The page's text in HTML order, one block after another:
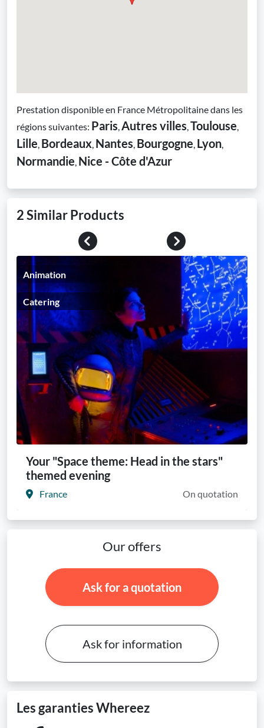
Prestation disponible en France Métropolitaine dans les
régions suivantes: Paris,Autres villes,Toulouse,
Lille, Bordeaux, Nantes, Bourgogne, Lyon,
Normandie, Nice - Côte d'Azur
2 Similar Products
Previous
Next
Animation
Catering
Your "Space theme: Head in the stars"
themed evening
France On quotation
Our offers
Ask for a quotation
Ask for information
Les garanties Whereez